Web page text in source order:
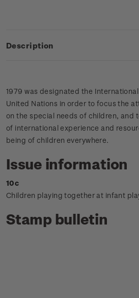
Description
1979 was designated the
United Nations in order to focus the
on the special needs of children, and
of international experience and
being of children everywhere.
Issue information
10c
Children playing together at infant
Stamp bulletin